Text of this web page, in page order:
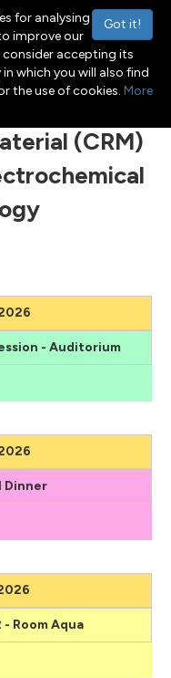
navigation
(CRM)
- Auditorium
Dinner
Room Aqua
Got it!
for analysing
improve our
consider accepting its
in which you will also find
the use of cookies. More